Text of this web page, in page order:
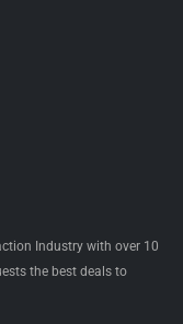
Industry with over 10
the best deals to